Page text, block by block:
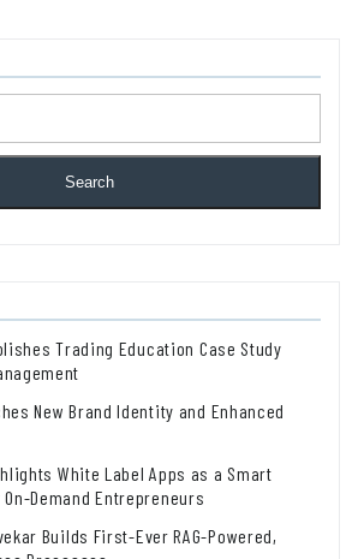
Search
Trading Education Case Study
New Brand Identity and Enhanced
White Label Apps as a Smart
Demand Entrepreneurs
Builds First-Ever RAG-Powered,